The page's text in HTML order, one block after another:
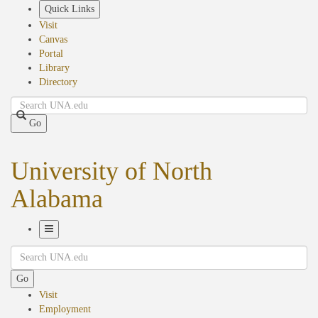
Quick Links
Visit
Canvas
Portal
Library
Directory
Search
Go
University of North
Alabama
Navigation
Search
Go
Visit
Employment